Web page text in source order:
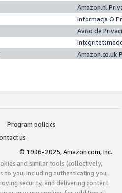
Amazon.nl
Informacja O
Aviso de
Amazon.co.uk
Program policies
us
© 1996-2025, Amazon.com, Inc.
and similar tools (collectively,
to you, including authenticating you,
security, and delivering content.